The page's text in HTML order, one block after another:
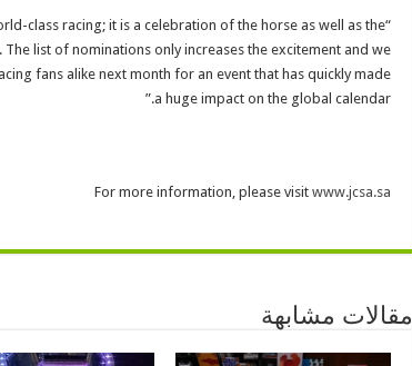
class racing; it is a celebration of the horse as well as the
list of nominations only increases the excitement and we
fans alike next month for an event that has quickly made
a huge impact on the global calendar.”
For more information, please visit www.jcsa.sa
مقالات مشابهة